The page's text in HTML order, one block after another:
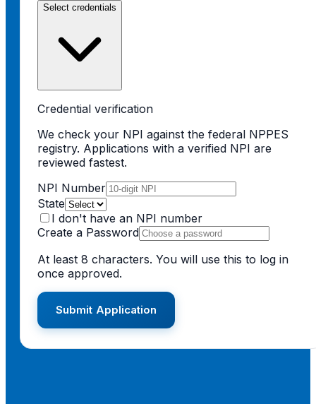
Select credentials
Credential verification
We check your NPI against the federal NPPES
registry. Applications with a verified NPI are
reviewed fastest.
NPI Number
State
I don't have an NPI number
Create a Password
At least 8 characters. You will use this to log in
once approved.
Submit Application